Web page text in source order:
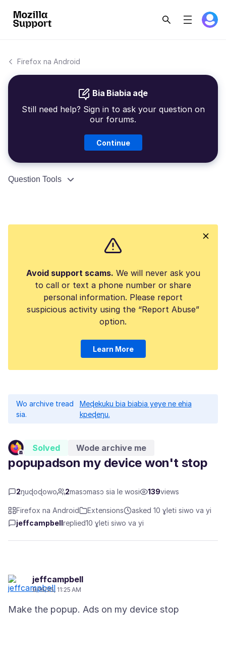
Firefox na Android
Bia Biabia aɖe
Still need help? Sign in to ask your question on
our forums.
Continue
Question Tools
Avoid support scams. We will never ask you
to call or text a phone number or share
personal information. Please report
suspicious activity using the “Report Abuse”
option.
Learn More
Wo archive tread
sia.
Meɖekuku bia biabia yeye ne ehia
kpeɖeŋu.
Solved Wode archive me
popupadson my device won't stop
2ŋuɖoɖowo 2masɔmasɔ sia le wosi 139views
Firefox na Android Extensions
asked 10 ɣleti siwo va yi
jeffcampbellreplied10 ɣleti siwo va yi
jeffcampbell
9/16/25, 11:25 AM